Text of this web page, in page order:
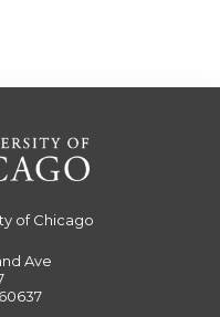
of Chicago
Ave